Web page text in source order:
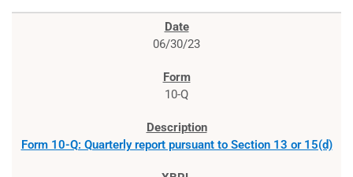
06/30/23
10-Q
Form 10-Q: Quarterly report pursuant to Section 13 or 15(d)